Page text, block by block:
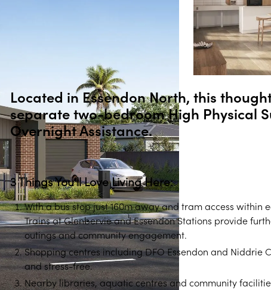
Located inEssendon North, this
separate two-bedroom High Physical
Overnight Assistance.
3 Things You’ll Love Living Here:
With a bus stop just 160m away and tram access
Trains at Glenbervie and Essendon Stations provide
outings and community engagement.
Shopping centres including DFO Essendon and Niddrie
and stress-free.
Nearby libraries, aquatic centres and community